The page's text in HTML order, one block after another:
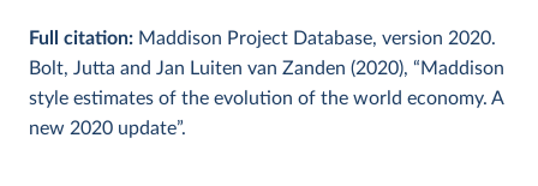
Full citation: Maddison Project Database, version 2020.
Bolt, Jutta and Jan Luiten van Zanden (2020), “Maddison
style estimates of the evolution of the world economy. A
new 2020 update”.